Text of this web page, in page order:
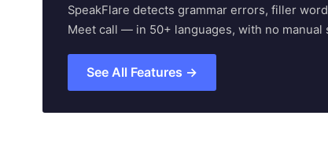
SpeakFlare detects grammar errors, filler
Meet call — in 50+ languages, with no manual
See All Features →